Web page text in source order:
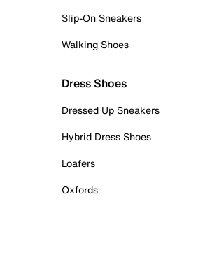
Slip-On Sneakers
Walking Shoes
Dress Shoes
Dressed Up Sneakers
Hybrid Dress Shoes
Loafers
Oxfords